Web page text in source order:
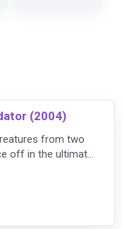
(2004)
from two
off in the ultimate